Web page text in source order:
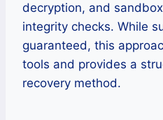
decryption, and
integrity checks. While
guaranteed, this
tools and provides a
recovery method.